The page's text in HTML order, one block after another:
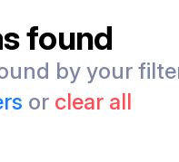
found
by your
or clear all